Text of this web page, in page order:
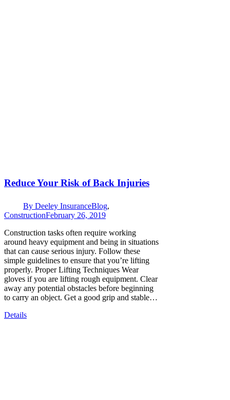
Reduce Your Risk of Back Injuries
By Deeley InsuranceBlog,
ConstructionFebruary 26, 2019
Construction tasks often require working
around heavy equipment and being in situations
that can cause serious injury. Follow these
simple guidelines to ensure that you’re lifting
properly. Proper Lifting Techniques Wear
gloves if you are lifting rough equipment. Clear
away any potential obstacles before beginning
to carry an object. Get a good grip and stable…
Details